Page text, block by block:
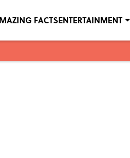
FACTSENTERTAINMENT